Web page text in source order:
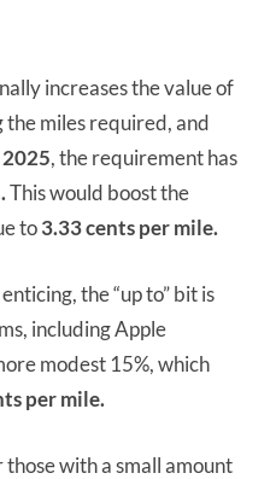
increases the value of
miles required, and
, the requirement has
This would boost the
to3.33 cents per mile.
the “up to” bit is
including Apple
modest 15%, which
per mile.
with a small amount